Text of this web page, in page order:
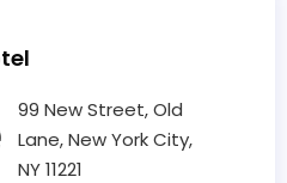
99 New Street, Old
Lane, New York City,
NY 11221